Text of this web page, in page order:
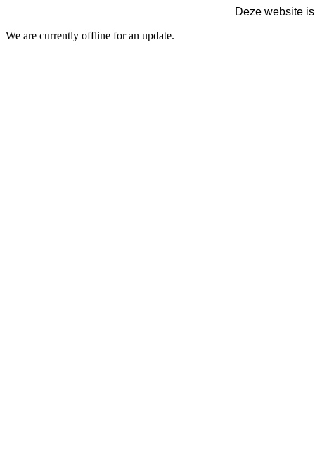
Deze website
We are currently offline for an update.